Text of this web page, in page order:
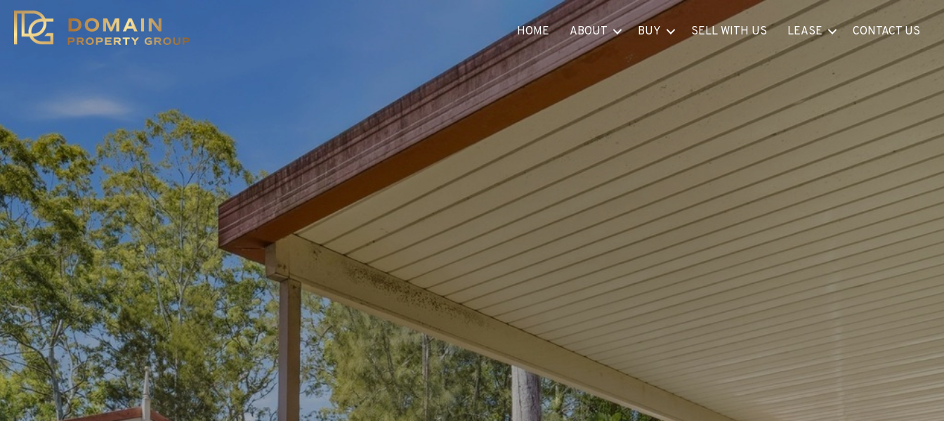
HOME ABOUT BUY SELL WITH US LEASE CONTACT US